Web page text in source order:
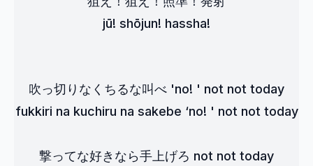
jū! shōjun! hassha!
吹っ切りなくちるな叫べ 'no! ' not not today
fukkiri na kuchiru na sakebe ‘no! ' not not today
撃ってな好きなら手上げろ not not today